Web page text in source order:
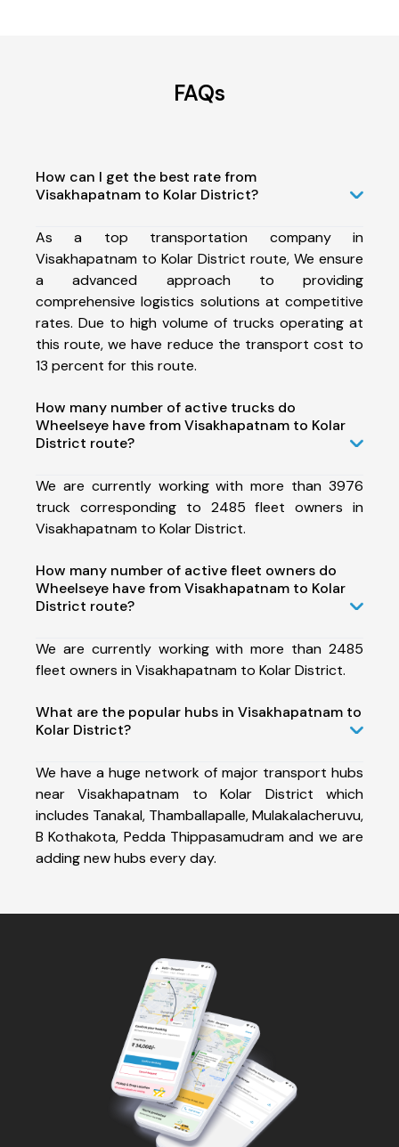
FAQs
How can I get the best rate from
Visakhapatnam to Kolar District?
As a top transportation company in
Visakhapatnam to Kolar District route, We ensure
a advanced approach to providing
comprehensive logistics solutions at competitive
rates. Due to high volume of trucks operating at
this route, we have reduce the transport cost to
13 percent for this route.
How many number of active trucks do
Wheelseye have from Visakhapatnam to Kolar
District route?
We are currently working with more than 3976
truck corresponding to 2485 fleet owners in
Visakhapatnam to Kolar District.
How many number of active fleet owners do
Wheelseye have from Visakhapatnam to Kolar
District route?
We are currently working with more than 2485
fleet owners in Visakhapatnam to Kolar District.
What are the popular hubs in Visakhapatnam to
Kolar District?
We have a huge network of major transport hubs
near Visakhapatnam to Kolar District which
includes Tanakal, Thamballapalle, Mulakalacheruvu,
B Kothakota, Pedda Thippasamudram and we are
adding new hubs every day.